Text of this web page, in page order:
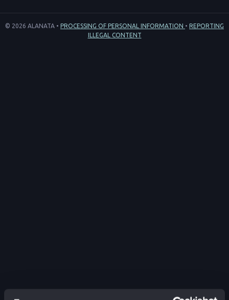
© 2026 ALANATA • PROCESSING OF PERSONAL INFORMATION • REPORTING
ILLEGAL CONTENT